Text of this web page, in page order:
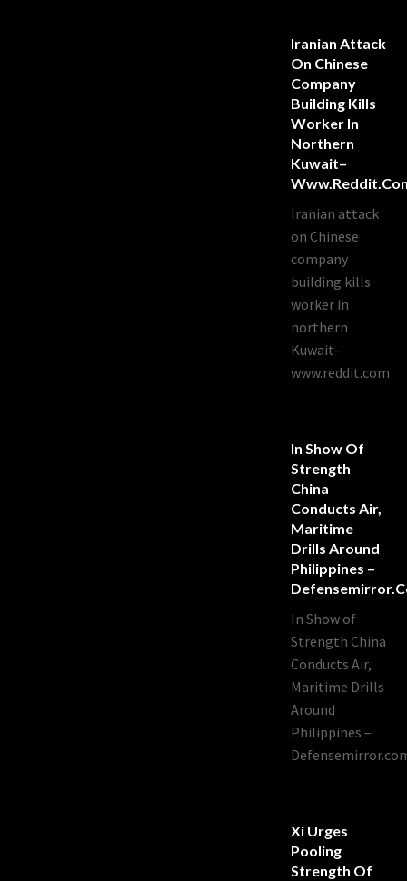
Iranian Attack
On Chinese
Company
Building Kills
Worker In
Northern
Kuwait–
Iranian attack
on Chinese
company
building kills
worker in
northern
Kuwait–
www.reddit.com
In Show Of
Strength
China
Conducts Air,
Maritime
Drills Around
Philippines –
In Show of
Strength China
Conducts Air,
Maritime Drills
Around
Philippines –
Xi Urges
Pooling
Strength Of